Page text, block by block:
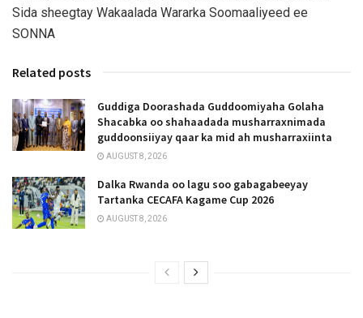
Sida sheegtay Wakaalada Wararka Soomaaliyeed ee
SONNA
Related posts
Guddiga Doorashada Guddoomiyaha Golaha
Shacabka oo shahaadada musharraxnimada
guddoonsiiyay qaar ka mid ah musharraxiinta
AUGUST 8, 2026
Dalka Rwanda oo lagu soo gabagabeeyay
Tartanka CECAFA Kagame Cup 2026
AUGUST 8, 2026